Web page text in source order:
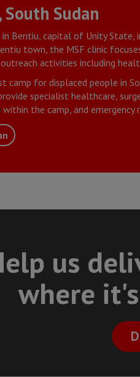
Sudan
Bentiu, capital of Unity State,
town, the MSF clinic
activities including
camp for displaced people in
specialist healthcare,
the camp, and emergency
us
where